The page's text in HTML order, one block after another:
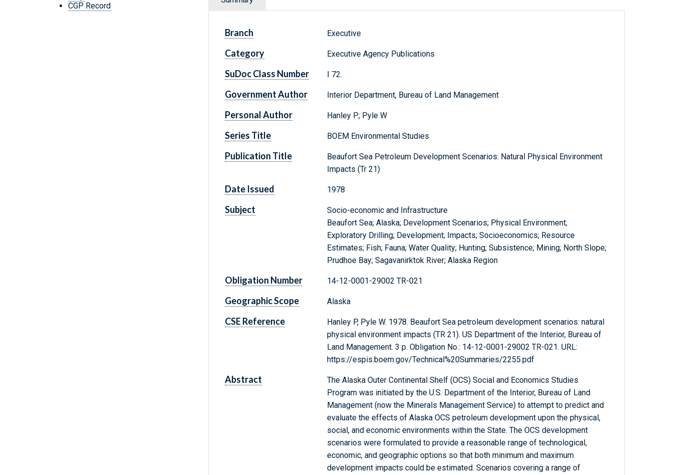
CGP Record
Branch Executive
Category Executive Agency Publications
SuDoc Class Number I 72.
Government Author Interior Department, Bureau of Land Management
Personal Author Hanley P; Pyle W
Series Title BOEM Environmental Studies
Publication Title
Beaufort Sea Petroleum Development Scenarios: Natural Physical Environment
Impacts (Tr 21)
Date Issued 1978
Subject
Socio-economic and Infrastructure
Beaufort Sea; Alaska; Development Scenarios; Physical Environment;
Exploratory Drilling; Development; Impacts; Socioeconomics; Resource
Estimates; Fish; Fauna; Water Quality; Hunting; Subsistence; Mining; North Slope;
Prudhoe Bay; Sagavanirktok River; Alaska Region
Obligation Number 14-12-0001-29002 TR-021
Geographic Scope Alaska
CSE Reference
Hanley P, Pyle W. 1978. Beaufort Sea petroleum development scenarios: natural
physical environment impacts (TR 21). US Department of the Interior, Bureau of
Land Management. 3 p. Obligation No.: 14-12-0001-29002 TR-021. URL:
https://espis.boem.gov/Technical%20Summaries/2255.pdf
Abstract
The Alaska Outer Continental Shelf (OCS) Social and Economics Studies
Program was initiated by the U.S. Department of the Interior, Bureau of Land
Management (now the Minerals Management Service) to attempt to predict and
evaluate the effects of Alaska OCS petroleum development upon the physical,
social, and economic environments within the State. The OCS development
scenarios were formulated to provide a reasonable range of technological,
economic, and geographic options so that both minimum and maximum
development impacts could be estimated. Scenarios covering a range of